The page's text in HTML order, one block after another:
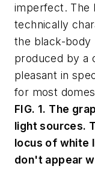
imperfect. The
technically
the black-body
produced by a
pleasant in
for most
FIG. 1. The
light sources.
locus of white
don't appear